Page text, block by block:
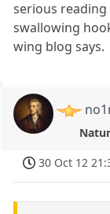
serious
swallowing
wing blog says.
30 Oct 12